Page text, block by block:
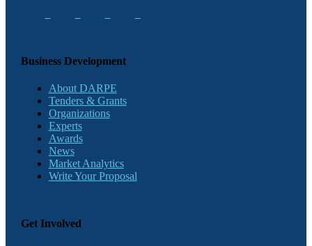
Business Development
About DARPE
Tenders & Grants
Organizations
Experts
Awards
News
Market Analytics
Write Your Proposal
Get Involved